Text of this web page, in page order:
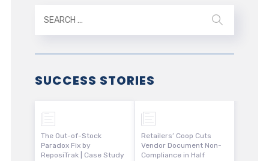
SUCCESS STORIES
The Out-of-Stock
Paradox Fix by
ReposiTrak | Case Study
Retailers’ Coop Cuts
Vendor Document Non-
Compliance in Half